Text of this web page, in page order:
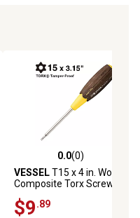
0.0 out of 5 stars with 0
0.0(0)
VESSELT15 x 4 in. Wood-
Composite Torx Screwdriver
$9.89